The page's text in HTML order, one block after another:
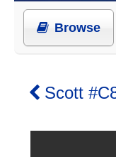
Browse
Scott